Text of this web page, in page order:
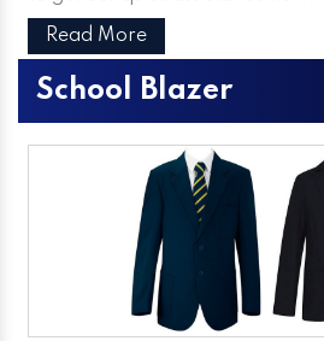
Read More
School Blazer